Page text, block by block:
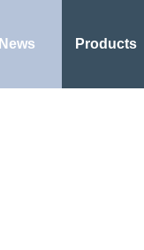
News Products